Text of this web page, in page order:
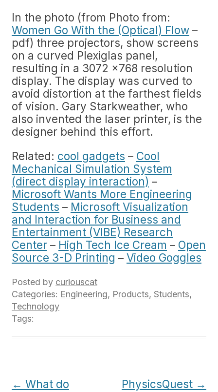
In the photo (from Photo from:
Women Go With the (Optical) Flow –
pdf) three projectors, show screens
on a curved Plexiglas panel,
resulting in a 3072 x768 resolution
display. The display was curved to
avoid distortion at the farthest fields
of vision. Gary Starkweather, who
also invented the laser printer, is the
designer behind this effort.
Related: cool gadgets – Cool
Mechanical Simulation System
(direct display interaction) –
Microsoft Wants More Engineering
Students – Microsoft Visualization
and Interaction for Business and
Entertainment (VIBE) Research
Center – High Tech Ice Cream – Open
Source 3-D Printing – Video Goggles
Posted by curiouscat
Categories: Engineering, Products, Students,
Technology
Tags:
Post
← What do PhysicsQuest →